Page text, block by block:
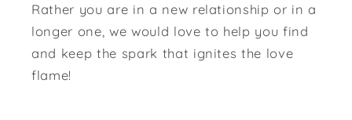
Rather you are in a new relationship or in a
longer one, we would love to help you find
and keep the spark that ignites the love
flame!